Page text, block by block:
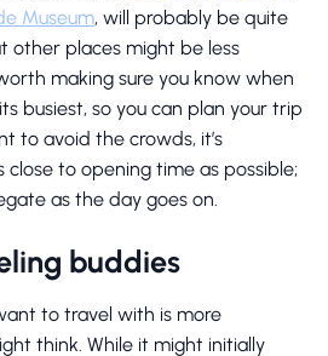
Museum, will probably be quite
other places might be less
making sure you know when
busiest, so you can plan your trip
to avoid the crowds, it’s
close to opening time as possible;
as the day goes on.
buddies
to travel with is more
think. While it might initially